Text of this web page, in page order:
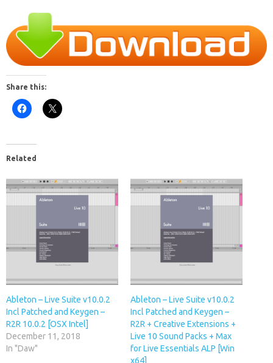
Share this:
Related
Ableton – Live Suite v10.0.2
Incl Patched and Keygen –
R2R 10.0.2 [OSX Intel]
December 11, 2018
In "Daw"
Ableton – Live Suite v10.0.2
Incl Patched and Keygen –
R2R + Creative Extensions +
Live 10 Sound Packs + Max
for Live Essentials ALP [Win
x64]